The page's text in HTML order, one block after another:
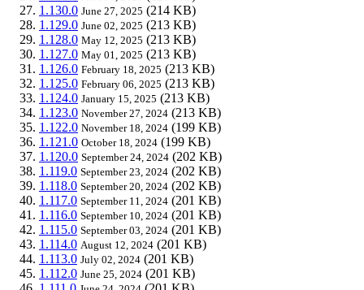
1.130.0 June 27, 2025 (214 KB)
1.129.0 June 02, 2025 (213 KB)
1.128.0 May 12, 2025 (213 KB)
1.127.0 May 01, 2025 (213 KB)
1.126.0 February 18, 2025 (213 KB)
1.125.0 February 06, 2025 (213 KB)
1.124.0 January 15, 2025 (213 KB)
1.123.0 November 27, 2024 (213 KB)
1.122.0 November 18, 2024 (199 KB)
1.121.0 October 18, 2024 (199 KB)
1.120.0 September 24, 2024 (202 KB)
1.119.0 September 23, 2024 (202 KB)
1.118.0 September 20, 2024 (202 KB)
1.117.0 September 11, 2024 (201 KB)
1.116.0 September 10, 2024 (201 KB)
1.115.0 September 03, 2024 (201 KB)
1.114.0 August 12, 2024 (201 KB)
1.113.0 July 02, 2024 (201 KB)
1.112.0 June 25, 2024 (201 KB)